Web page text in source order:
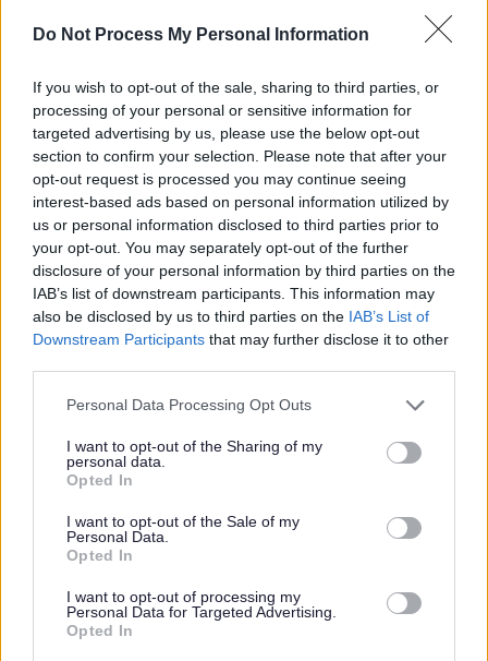
Do Not Process My Personal Information
If you wish to opt-out of the sale, sharing to third parties, or
processing of your personal or sensitive information for
targeted advertising by us, please use the below opt-out
section to confirm your selection. Please note that after your
opt-out request is processed you may continue seeing
interest-based ads based on personal information utilized by
us or personal information disclosed to third parties prior to
your opt-out. You may separately opt-out of the further
disclosure of your personal information by third parties on the
IAB’s list of downstream participants. This information may
also be disclosed by us to third parties on the IAB’s List of
Downstream Participants that may further disclose it to other
Please note that this website/app uses one or more Google
not limited to your visit or usage behaviour. You may click to
grant or deny consent to Google and its third-party tags to
use your data for below specified purposes in below Google
consent section.
Personal Data Processing Opt Outs
I want to opt-out of the Sharing of my
personal data.
Opted In
I want to opt-out of the Sale of my
Personal Data.
Opted In
I want to opt-out of processing my
Personal Data for Targeted Advertising.
Opted In
Whatever your individual reasons, it is a unique way to
Renewal of Vows ceremonies are as individual as you
and provide a formal, non-religious way to:
celebrate your vows to one another again;
share this commitment to one another with your
friends and family;
make your promises and vows anew and to have
special guests to contribute to your special day.
Renewal of Vows ceremonies are for any couple who
are legally married or are in a civil partnership. There
are no limits on length of marriage, age or where you
live or where you married or formed your civil
partnership originally. They can be used to celebrate
any milestone or changes in a relationship such as a
legal conversion.
Your unique ceremony
We will provide a framework for you to select your